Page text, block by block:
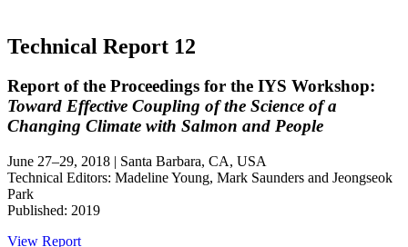
Technical Report 12
Report of the Proceedings for the IYS Workshop:
Toward Effective Coupling of the Science of a
Changing Climate with Salmon and People
June 27–29, 2018 | Santa Barbara, CA, USA
Technical Editors: Madeline Young, Mark Saunders and Jeongseok
Park
Published: 2019
View Report